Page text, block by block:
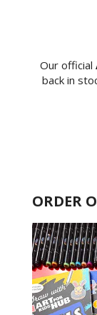
Our official
back in
ORDER